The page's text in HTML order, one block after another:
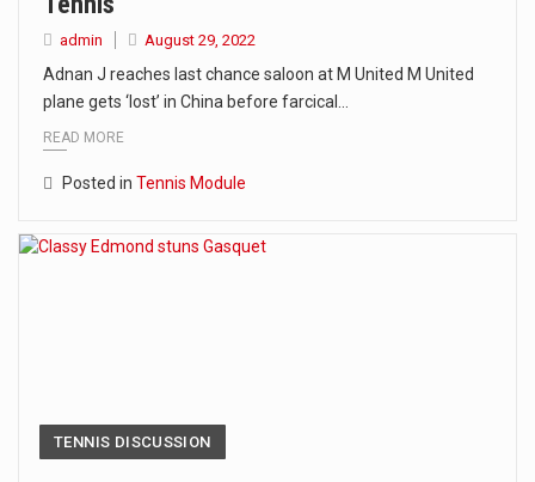
admin August 29, 2022
Adnan J reaches last chance saloon at M United M United
plane gets ‘lost’ in China before farcical…
READ MORE
Posted in Tennis Module
TENNIS DISCUSSION